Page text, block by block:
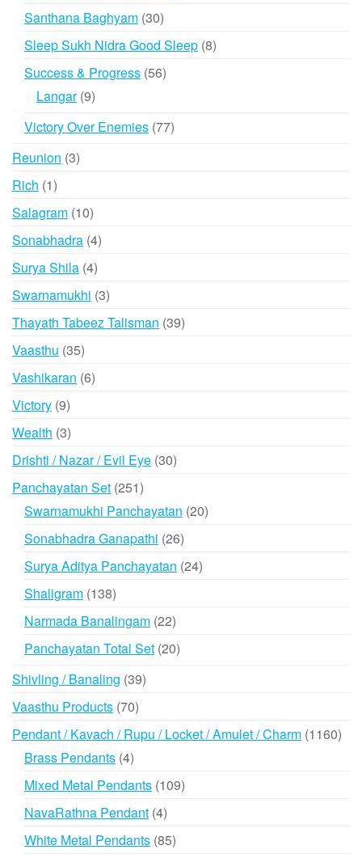
Santhana Baghyam 3030
products
Sleep Sukh Nidra Good Sleep 88
Success & Progress 5656
Langar 99
Victory Over Enemies 7777
Reunion 33
Rich 11
product
Salagram 1010
products
Sonabhadra 44
Surya Shila 44
products
Swarnamukhi 33
products
Thayath Tabeez Talisman 3939
Vaasthu 3535
products
Vashikaran 66
Victory 99
products
Wealth 33
products
Drishti / Nazar / Evil Eye 3030
Panchayatan Set 251251
products
Swarnamukhi Panchayatan 2020
Sonabhadra Ganapathi 2626
products
Surya Aditya Panchayatan 2424
Shaligram 138138
products
Narmada Banalingam 2222
products
Panchayatan Total Set 2020
Shivling / Banaling 3939
Vaasthu Products 7070
products
Pendant / Kavach / Rupu / Locket / Amulet / Charm 1160
Brass Pendants 44
products
Mixed Metal Pendants 109109
NavaRathna Pendant 44
products
White Metal Pendants 8585